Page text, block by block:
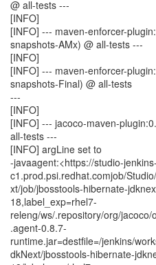
@ all-tests ---
[INFO]
[INFO] --- maven-enforcer-
snapshots-AMx) @ all-tests ---
[INFO]
[INFO] --- maven-enforcer-
snapshots-Final) @ all-tests
---
[INFO]
[INFO] --- jacoco-maven-
all-tests ---
[INFO] argLine set to
-javaagent:<https://studio-
c1.prod.psi.redhat.comjob/
xt/job/jbosstools-hibernate-
18,label_exp=rhel7-
releng/ws/.repository/org/
.agent-0.8.7-
runtime.jar=destfile=/jenkins/
dkNext/jbosstools-hibernate-